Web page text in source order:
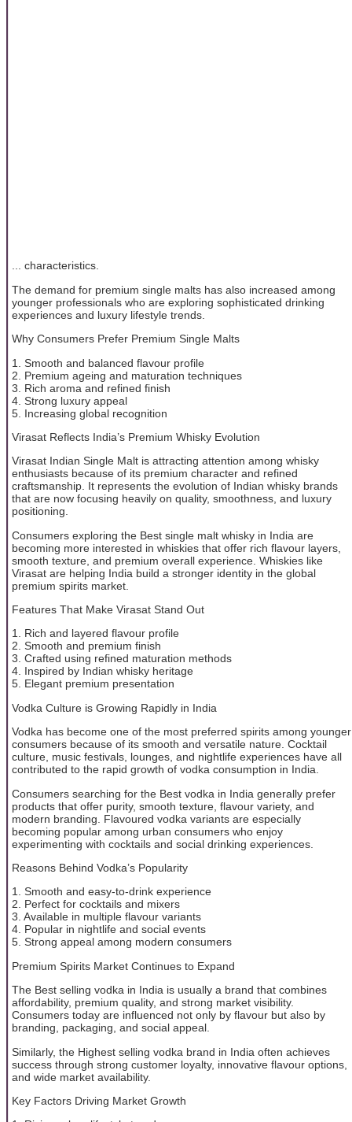
... characteristics.
The demand for premium single malts has also increased among
younger professionals who are exploring sophisticated drinking
experiences and luxury lifestyle trends.
Why Consumers Prefer Premium Single Malts
1. Smooth and balanced flavour profile
2. Premium ageing and maturation techniques
3. Rich aroma and refined finish
4. Strong luxury appeal
5. Increasing global recognition
Virasat Reflects India’s Premium Whisky Evolution
Virasat Indian Single Malt is attracting attention among whisky
enthusiasts because of its premium character and refined
craftsmanship. It represents the evolution of Indian whisky brands
that are now focusing heavily on quality, smoothness, and luxury
positioning.
Consumers exploring the Best single malt whisky in India are
becoming more interested in whiskies that offer rich flavour layers,
smooth texture, and premium overall experience. Whiskies like
Virasat are helping India build a stronger identity in the global
premium spirits market.
Features That Make Virasat Stand Out
1. Rich and layered flavour profile
2. Smooth and premium finish
3. Crafted using refined maturation methods
4. Inspired by Indian whisky heritage
5. Elegant premium presentation
Vodka Culture is Growing Rapidly in India
Vodka has become one of the most preferred spirits among younger
consumers because of its smooth and versatile nature. Cocktail
culture, music festivals, lounges, and nightlife experiences have all
contributed to the rapid growth of vodka consumption in India.
Consumers searching for the Best vodka in India generally prefer
products that offer purity, smooth texture, flavour variety, and
modern branding. Flavoured vodka variants are especially
becoming popular among urban consumers who enjoy
experimenting with cocktails and social drinking experiences.
Reasons Behind Vodka’s Popularity
1. Smooth and easy-to-drink experience
2. Perfect for cocktails and mixers
3. Available in multiple flavour variants
4. Popular in nightlife and social events
5. Strong appeal among modern consumers
Premium Spirits Market Continues to Expand
The Best selling vodka in India is usually a brand that combines
affordability, premium quality, and strong market visibility.
Consumers today are influenced not only by flavour but also by
branding, packaging, and social appeal.
Similarly, the Highest selling vodka brand in India often achieves
success through strong customer loyalty, innovative flavour options,
and wide market availability.
Key Factors Driving Market Growth